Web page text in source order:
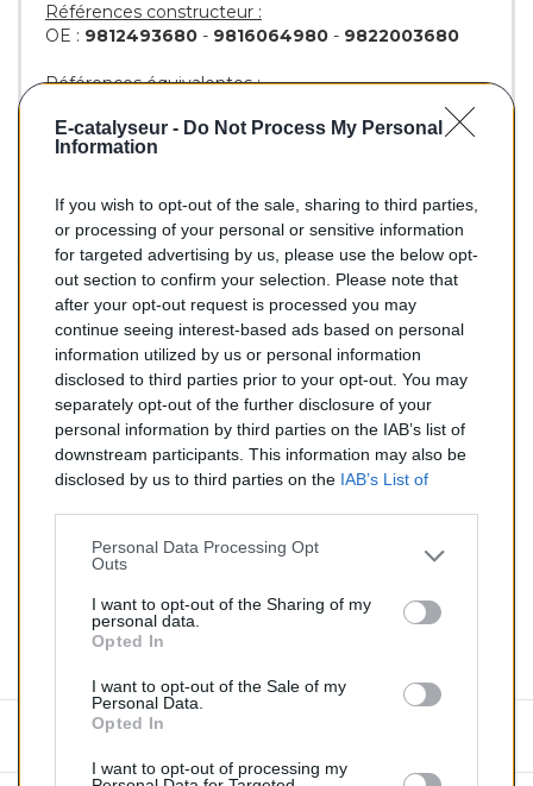
E-catalyseur - Do Not Process My Personal
Information
If you wish to opt-out of the sale, sharing to third parties,
or processing of your personal or sensitive information
for targeted advertising by us, please use the below opt-
out section to confirm your selection. Please note that
after your opt-out request is processed you may
continue seeing interest-based ads based on personal
information utilized by us or personal information
disclosed to third parties prior to your opt-out. You may
separately opt-out of the further disclosure of your
personal information by third parties on the IAB’s list of
downstream participants. This information may also be
disclosed by us to third parties on the IAB’s List of
Personal Data Processing Opt
Outs
I want to opt-out of the Sharing of my
personal data.
Opted In
I want to opt-out of the Sale of my
Personal Data.
Opted In
I want to opt-out of processing my
Références constructeur :
OE : 9812493680 - 9816064980 - 9822003680
Références équivalentes :
BM :BM91785H
279,00 €
Catalyseur pour CITROEN C3 AIRCROSS 1.2 (Essence)
de 08/2018 à aujourd'hui
Quantité
AJOUTER AU PANIER
Commentaires (0)
Aucun avis n'a été publié pour le moment.